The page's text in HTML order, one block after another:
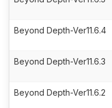
Beyond Depth-Ver11.6.4
Beyond Depth-Ver11.6.3
Beyond Depth-Ver11.6.2